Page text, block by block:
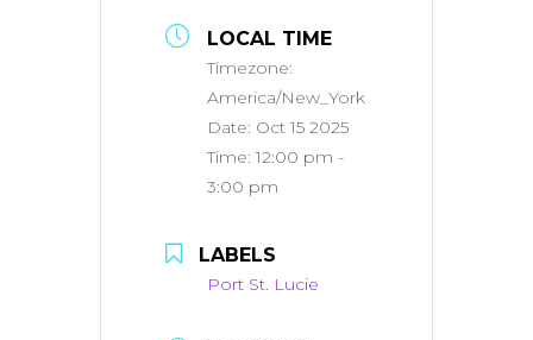
LOCAL TIME
Timezone:
America/New_York
Date: Oct 15 2025
Time:12:00 pm -
3:00 pm
LABELS
Port St. Lucie